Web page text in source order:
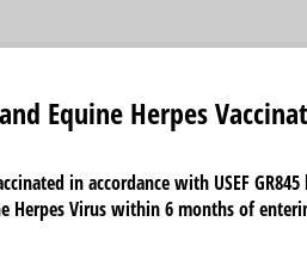
Equine Herpes
in accordance with USEF
Herpes Virus within 6 months of